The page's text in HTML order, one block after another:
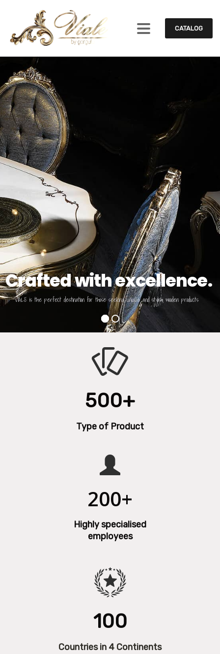
CATALOG
Crafted with excellence.
VIALE is the perfect destination for those seeking unique and stylish wooden products
500+
Type of Product
200+
Highly specialised
employees
100
Countries in 4 Continents